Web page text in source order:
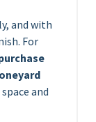
and with
For
and